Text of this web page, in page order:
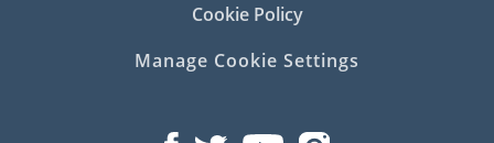
Cookie Policy
Manage Cookie Settings